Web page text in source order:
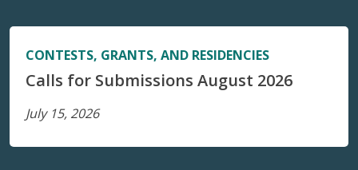
CONTESTS, GRANTS, AND RESIDENCIES
Calls for Submissions August 2026
July 15, 2026